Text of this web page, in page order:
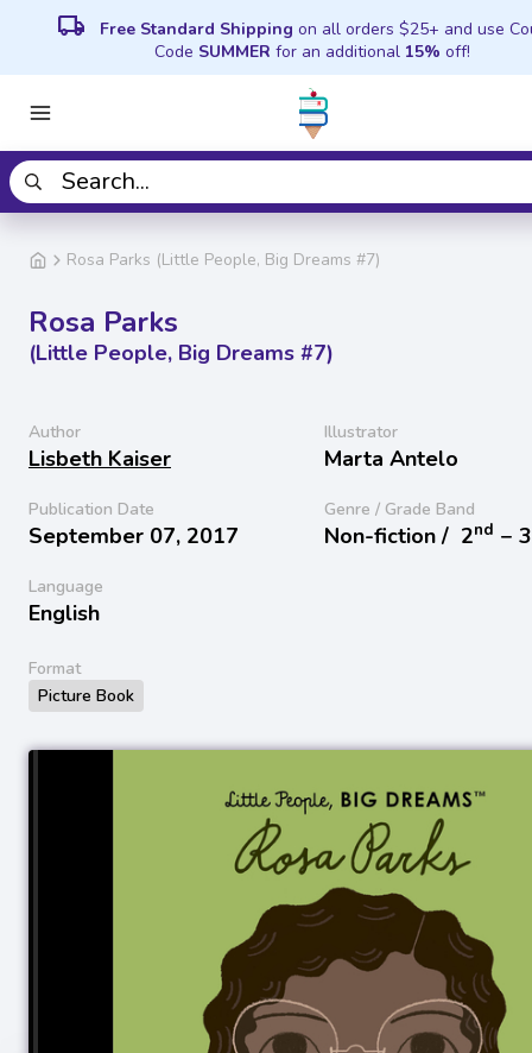
local_shipping Free Standard Shipping on all orders $25+ and use
Code SUMMER for an additional 15% off!
Rosa Parks (Little People, Big Dreams #7)
Rosa Parks
(Little People, Big Dreams #7)
Author
Lisbeth Kaiser
Illustrator
Marta Antelo
Publication Date
September 07, 2017
Genre / Grade Band
Non-fiction / 2nd − 3
Language
English
Format
Picture Book